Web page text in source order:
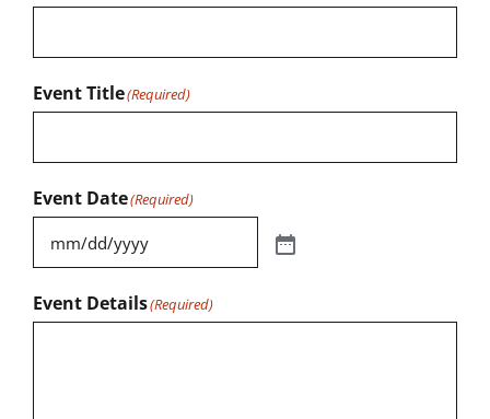
Event Title(Required)
Event Date(Required)
Event Details(Required)